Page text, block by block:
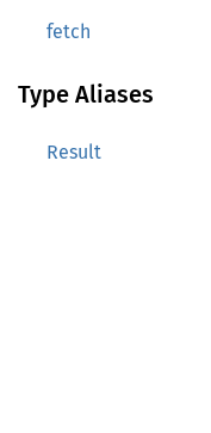
fetch
Type Aliases
Result